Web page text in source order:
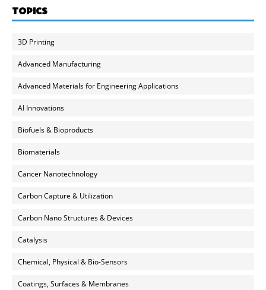
TOPICS
3D Printing
Advanced Manufacturing
Advanced Materials for Engineering Applications
AI Innovations
Biofuels & Bioproducts
Biomaterials
Cancer Nanotechnology
Carbon Capture & Utilization
Carbon Nano Structures & Devices
Catalysis
Chemical, Physical & Bio-Sensors
Coatings, Surfaces & Membranes